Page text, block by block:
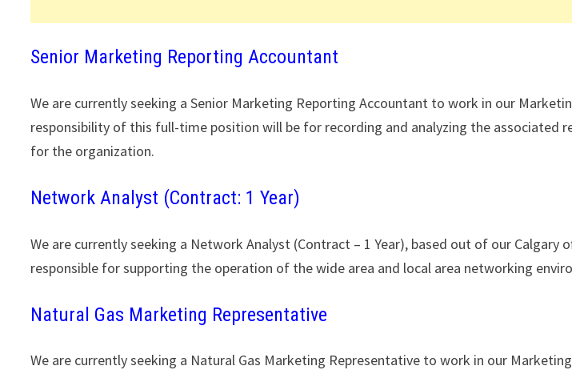
Senior Marketing Reporting Accountant
We are currently seeking a Senior Marketing Reporting Accountant to work in our
responsibility of this full-time position will be for recording and analyzing the associated
for the organization.
Network Analyst (Contract: 1 Year)
We are currently seeking a Network Analyst (Contract – 1 Year), based out of our Calgary
responsible for supporting the operation of the wide area and local area networking
Natural Gas Marketing Representative
We are currently seeking a Natural Gas Marketing Representative to work in our